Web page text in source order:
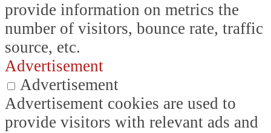
provide information on metrics the
number of visitors, bounce rate, traffic
source, etc.
Advertisement
Advertisement
Advertisement cookies are used to
provide visitors with relevant ads and